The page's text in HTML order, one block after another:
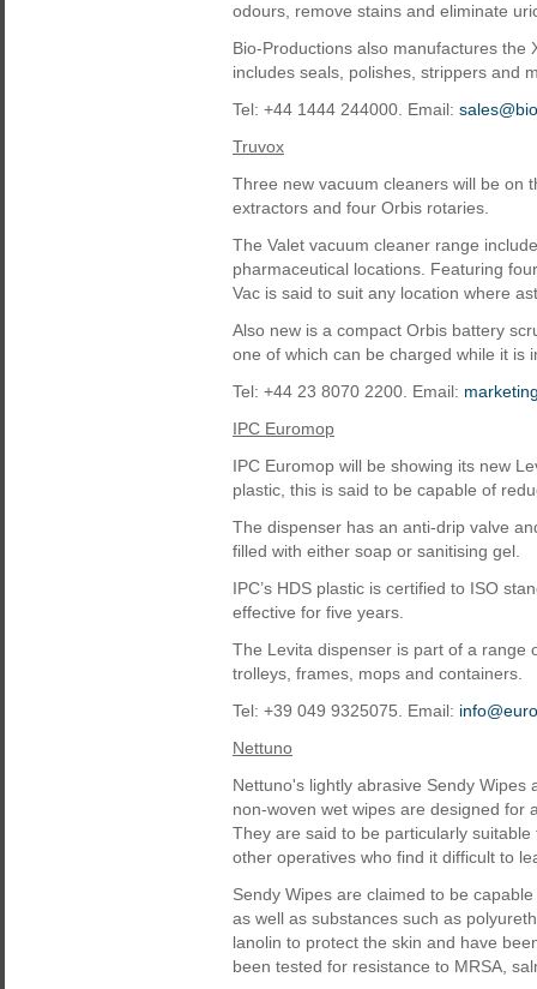
odours, remove stains and eliminate
Bio-Productions also manufactures
includes seals, polishes, strippers and
Tel: +44 1444 244000. Email:
Truvox
Three new vacuum cleaners will be on
extractors and four Orbis rotaries.
The Valet vacuum cleaner range
pharmaceutical locations. Featuring
Vac is said to suit any location where
Also new is a compact Orbis battery
one of which can be charged while it is
Tel: +44 23 8070 2200. Email:
IPC Euromop
IPC Euromop will be showing its new
plastic, this is said to be capable of
The dispenser has an anti-drip valve
filled with either soap or sanitising gel.
IPC’s HDS plastic is certified to ISO
effective for five years.
The Levita dispenser is part of a range
trolleys, frames, mops and containers.
Tel: +39 049 9325075. Email:
Nettuno
Nettuno's lightly abrasive Sendy
non-woven wet wipes are designed for
They are said to be particularly
other operatives who find it difficult to
Sendy Wipes are claimed to be
as well as substances such as
lanolin to protect the skin and have
been tested for resistance to MRSA,